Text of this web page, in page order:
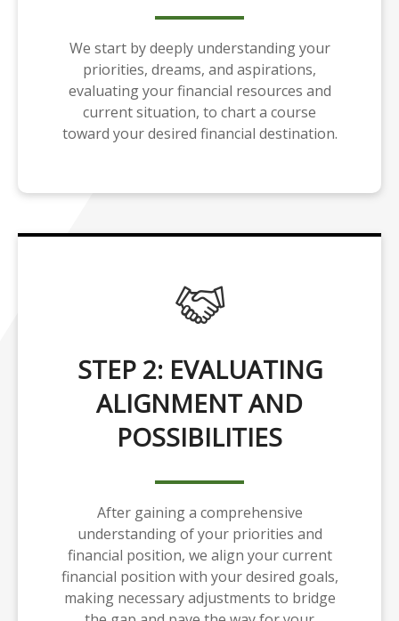
We start by deeply understanding your
priorities, dreams, and aspirations,
evaluating your financial resources and
current situation, to chart a course
toward your desired financial destination.
STEP 2: EVALUATING
ALIGNMENT AND
POSSIBILITIES
After gaining a comprehensive
understanding of your priorities and
financial position, we align your current
financial position with your desired goals,
making necessary adjustments to bridge